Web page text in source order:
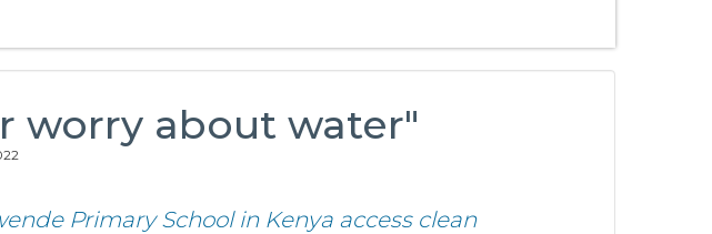
worry about water"
Primary School in Kenya access clean